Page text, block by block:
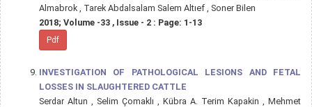
Almabrok , Tarek Abdalsalam Salem Altıef , Soner Bilen
2018; Volume -33 , Issue - 2 : Page: 1-13
Pdf
INVESTIGATION OF PATHOLOGICAL LESIONS AND FETAL
LOSSES IN SLAUGHTERED CATTLE
Serdar Altun , Selim Çomaklı , Kübra A. Terim Kapakin , Mehmet